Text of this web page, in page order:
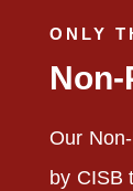
ONLY
Our
by CISB